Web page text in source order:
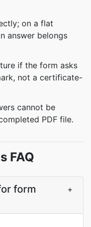
on a flat
answer belongs
if the form asks
not a certificate-
cannot be
PDF file.
FAQ
form
+